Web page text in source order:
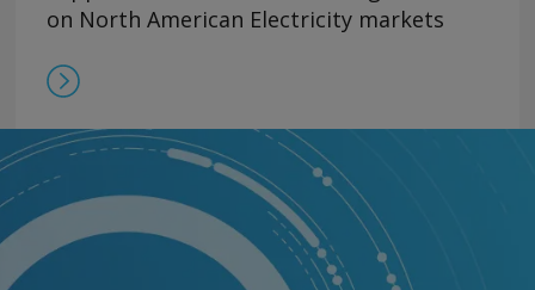
on North American Electricity markets